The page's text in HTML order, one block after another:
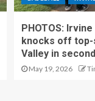
PHOTOS:
knocks off top-
Valley in
May 19, 2026